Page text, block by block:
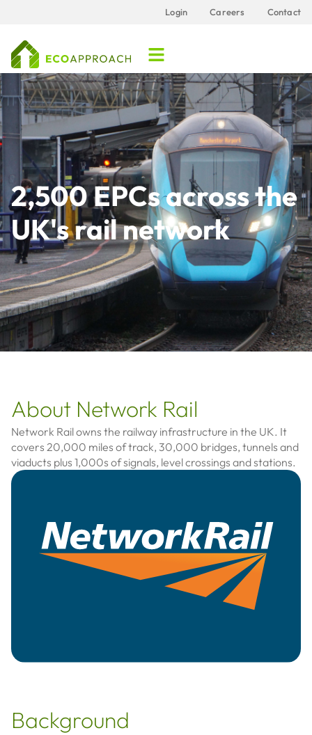
Login Careers Contact
2,500 EPCs across the
UK's rail network
About Network Rail
Network Rail owns the railway infrastructure in the UK. It
covers 20,000 miles of track, 30,000 bridges, tunnels and
viaducts plus 1,000s of signals, level crossings and stations.
Background